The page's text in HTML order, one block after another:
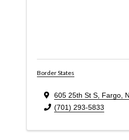
Border States
605 25th St S Fargo
(701) 293-5833